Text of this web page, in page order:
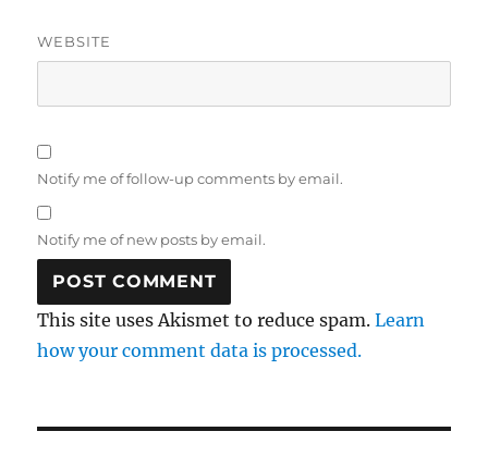
WEBSITE
Notify me of follow-up comments by email.
Notify me of new posts by email.
This site uses Akismet to reduce spam.Learn
how your comment data is processed.